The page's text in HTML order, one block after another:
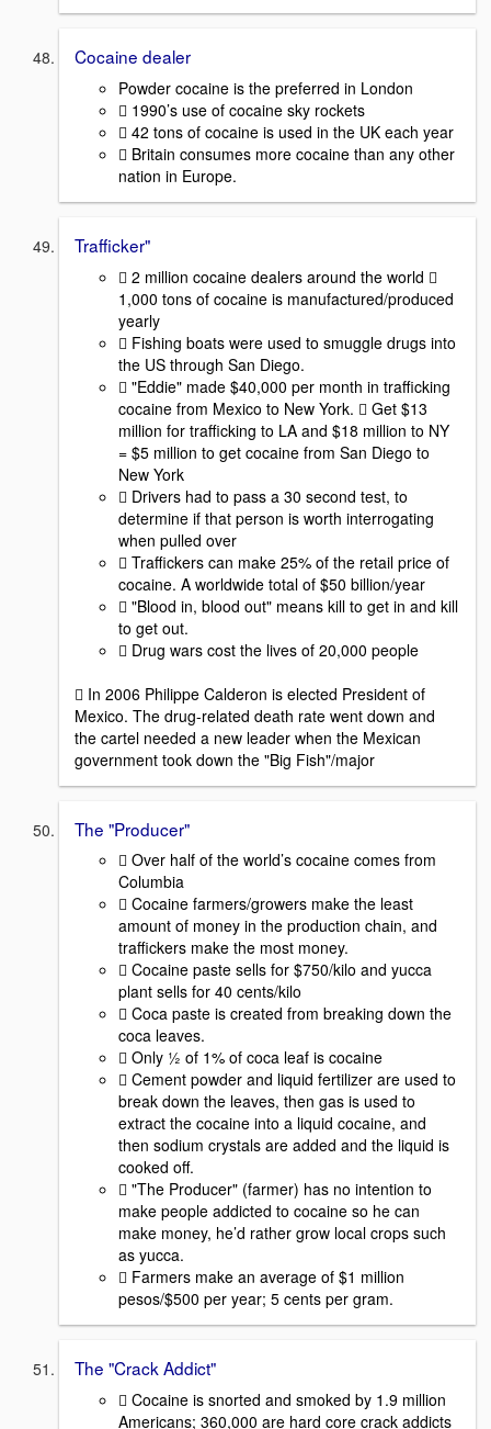
Cocaine dealer
Powder cocaine is the preferred in London
 1990’s use of cocaine sky rockets
 42 tons of cocaine is used in the UK each year
 Britain consumes more cocaine than any other
nation in Europe.
Trafficker"
 2 million cocaine dealers around the world 
1,000 tons of cocaine is manufactured/produced
yearly
 Fishing boats were used to smuggle drugs into
the US through San Diego.
 "Eddie" made $40,000 per month in trafficking
cocaine from Mexico to New York.  Get $13
million for trafficking to LA and $18 million to NY
= $5 million to get cocaine from San Diego to
New York
 Drivers had to pass a 30 second test, to
determine if that person is worth interrogating
when pulled over
 Traffickers can make 25% of the retail price of
cocaine. A worldwide total of $50 billion/year
 "Blood in, blood out" means kill to get in and kill
to get out.
 Drug wars cost the lives of 20,000 people
 In 2006 Philippe Calderon is elected President of
Mexico. The drug-related death rate went down and
the cartel needed a new leader when the Mexican
government took down the "Big Fish"/major
The "Producer"
 Over half of the world’s cocaine comes from
Columbia
 Cocaine farmers/growers make the least
amount of money in the production chain, and
traffickers make the most money.
 Cocaine paste sells for $750/kilo and yucca
plant sells for 40 cents/kilo
 Coca paste is created from breaking down the
coca leaves.
 Only ½ of 1% of coca leaf is cocaine
 Cement powder and liquid fertilizer are used to
break down the leaves, then gas is used to
extract the cocaine into a liquid cocaine, and
then sodium crystals are added and the liquid is
cooked off.
 "The Producer" (farmer) has no intention to
make people addicted to cocaine so he can
make money, he’d rather grow local crops such
as yucca.
 Farmers make an average of $1 million
pesos/$500 per year; 5 cents per gram.
The "Crack Addict"
 Cocaine is snorted and smoked by 1.9 million
Americans; 360,000 are hard core crack addicts